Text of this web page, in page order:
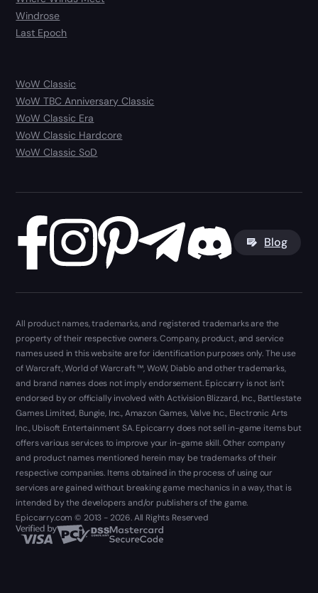
Windrose
Last Epoch
WoW Classic
WoW TBC Anniversary Classic
WoW Classic Era
WoW Classic Hardcore
WoW Classic SoD
Blog
All product names, trademarks, and registered trademarks are the
property of their respective owners. Company, product, and service
names used in this website are for identification purposes only. The use
of Warcraft, World of Warcraft ™, WoW, Diablo and other trademarks,
and brand names does not imply endorsement. Epiccarry is not isn't
endorsed by or officially involved with Activision Blizzard, Inc., Battlestate
Games Limited, Bungie, Inc., Amazon Games, Valve Inc., Electronic Arts
Inc., Ubisoft Entertainment SA. Epiccarry does not sell in-game items but
offers various services to improve your in-game skill. Other company
and product names mentioned herein may be trademarks of their
respective companies. Items obtained in the process of using our
services are gained without breaking game mechanics in a way, that is
intended by the developers and/or publishers of the game.
Epiccarry.com © 2013 - 2026. All Rights Reserved